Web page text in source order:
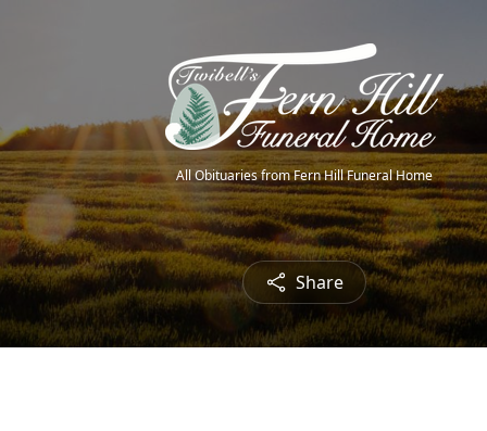
All Obituaries from Fern Hill Funeral Home
Share